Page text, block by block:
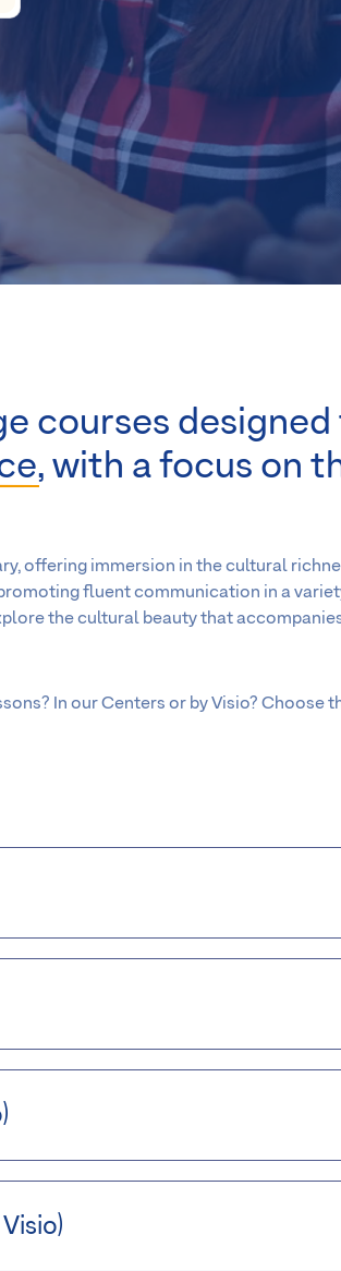
courses
, with a focus on
offering immersion in the cultural
fluent communication in a
the cultural beauty that
In our Centers or by Visio? Choose